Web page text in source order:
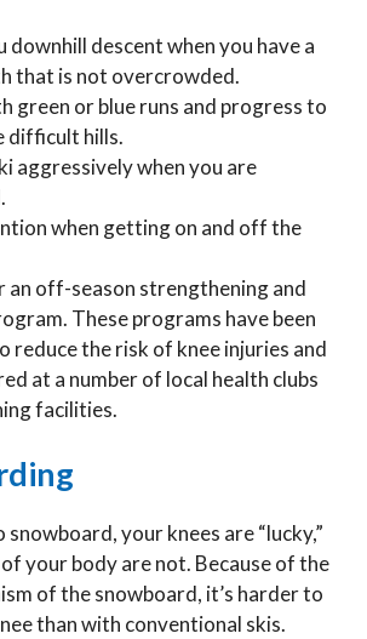
downhill descent when you have a
that is not overcrowded.
green or blue runs and progress to
difficult hills.
aggressively when you are
when getting on and off the
an off-season strengthening and
These programs have been
reduce the risk of knee injuries and
at a number of local health clubs
facilities.
snowboard, your knees are “lucky,”
your body are not. Because of the
of the snowboard, it’s harder to
than with conventional skis.